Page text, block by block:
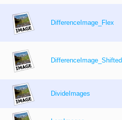
DifferenceImage_Flex
DifferenceImage_Shifted
DivideImages